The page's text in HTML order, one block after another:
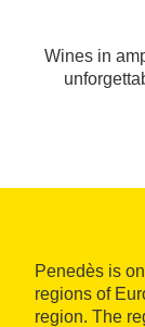
Wines in
Penedès is
regions of
region. The